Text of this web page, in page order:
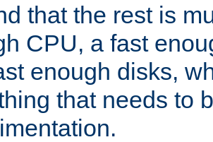
that the rest is
CPU, a fast
enough disks,
that needs to